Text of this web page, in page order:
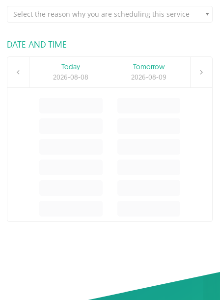
Select the reason why you are scheduling this service
DATE AND TIME
Today
2026-08-08
Tomorrow
2026-08-09